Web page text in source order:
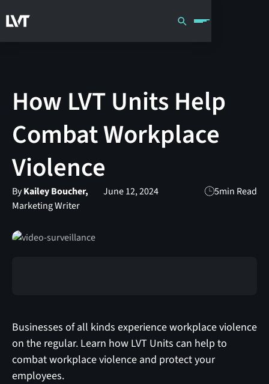
How LVT Units Help
Combat Workplace
Violence
ByKailey Boucher,
Marketing Writer
June 12, 2024 5min Read
Businesses of all kinds experience workplace violence
on the regular. Learn how LVT Units can help to
combat workplace violence and protect your
employees.